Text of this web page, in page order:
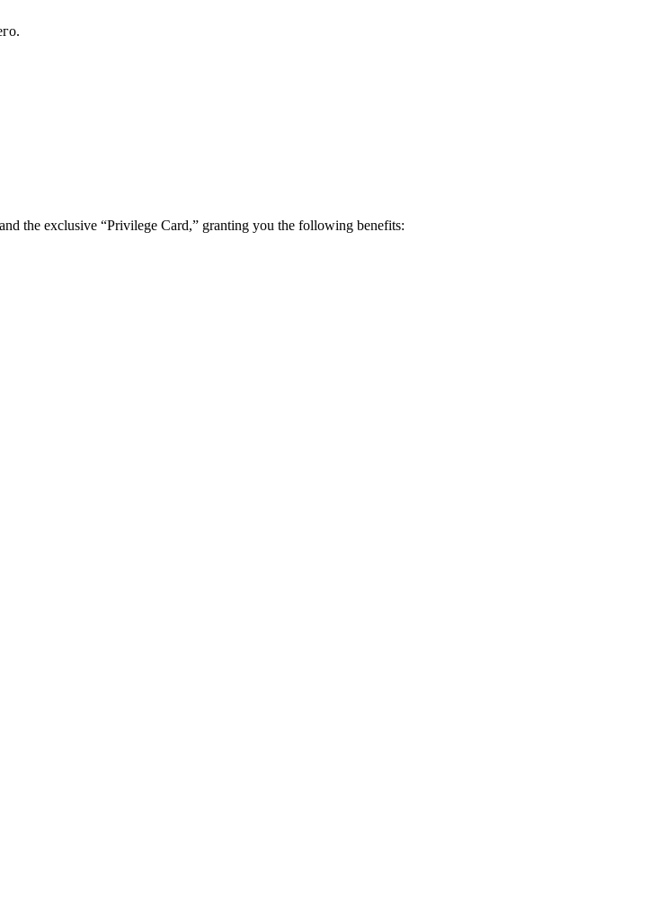
the exclusive “Privilege Card,” granting you the following benefits: